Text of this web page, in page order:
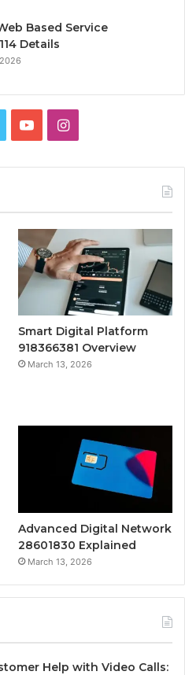
Based Service
Details
YouTubeInstagram
Smart Digital Platform
918366381 Overview
March 13, 2026
Advanced Digital Network
28601830 Explained
March 13, 2026
Help with Video Calls: